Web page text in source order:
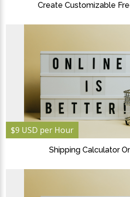
Create Customizable
$9 USD per Hour
Shipping Calculator